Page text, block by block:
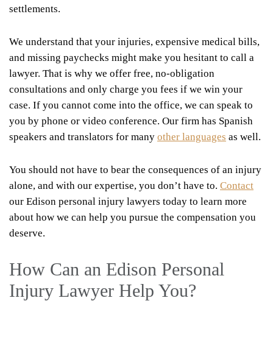
settlements.
We understand that your injuries, expensive medical bills,
and missing paychecks might make you hesitant to call a
lawyer. That is why we offer free, no-obligation
consultations and only charge you fees if we win your
case. If you cannot come into the office, we can speak to
you by phone or video conference. Our firm has Spanish
speakers and translators for many other languages as well.
You should not have to bear the consequences of an injury
alone, and with our expertise, you don’t have to. Contact
our Edison personal injury lawyers today to learn more
about how we can help you pursue the compensation you
deserve.
How Can an Edison Personal
Injury Lawyer Help You?